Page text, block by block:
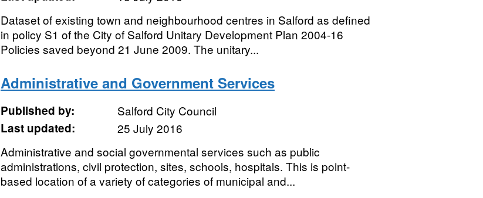
Dataset of existing town and neighbourhood centres in Salford as defined
in policy S1 of the City of Salford Unitary Development Plan 2004-16
Policies saved beyond 21 June 2009. The unitary...
Administrative and Government Services
Published by:
Salford City Council
Last updated:
25 July 2016
Administrative and social governmental services such as public
administrations, civil protection, sites, schools, hospitals. This is point-
based location of a variety of categories of municipal and...